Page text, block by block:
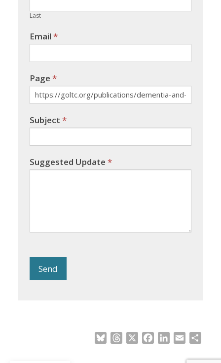
Last
Email *
Page *
Subject *
Suggested Update *
Send
BlueskyThreads FacebookLinkedIn
Email